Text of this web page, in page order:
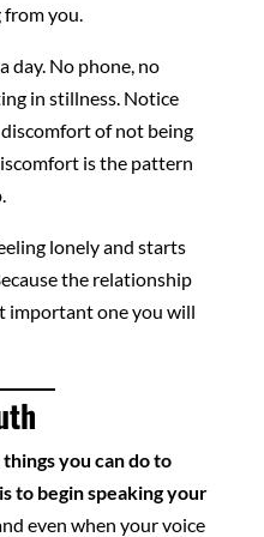
you.
day. No phone, no
in stillness. Notice
of not being
is the pattern
lonely and starts
the relationship
important one you will
you can do to
to begin speaking your
even when your voice